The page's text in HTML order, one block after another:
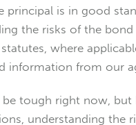
principal is in good
the risks of the
where
information from our
be tough right now, but
understanding the